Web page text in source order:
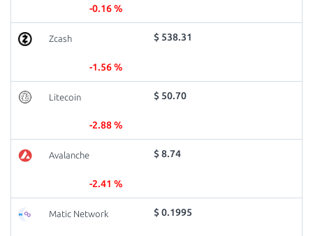
-0.16 %
Zcash $ 538.31
-1.56 %
Litecoin $ 50.70
-2.88 %
Avalanche $ 8.74
-2.41 %
Matic Network $ 0.1995